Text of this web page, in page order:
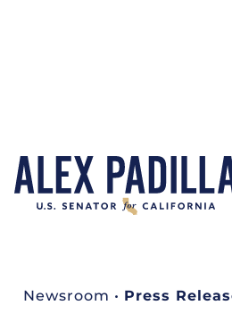
Newsroom • Press